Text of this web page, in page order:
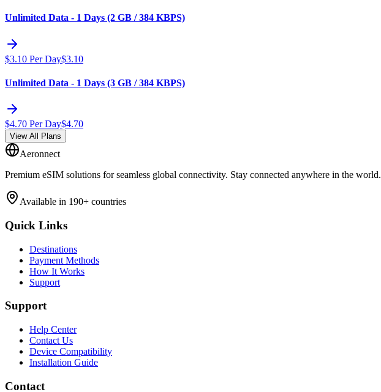
Unlimited Data - 1 Days (2 GB / 384 KBPS)
$3.10 Per Day$3.10
Unlimited Data - 1 Days (3 GB / 384 KBPS)
$4.70 Per Day$4.70
View All Plans
Aeronnect
Premium eSIM solutions for seamless global connectivity. Stay connected anywhere in the world.
Available in 190+ countries
Quick Links
Destinations
Payment Methods
How It Works
Support
Support
Help Center
Contact Us
Device Compatibility
Installation Guide
Contact